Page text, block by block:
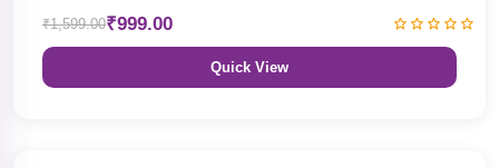
₹1,599.00₹999.00
Quick View